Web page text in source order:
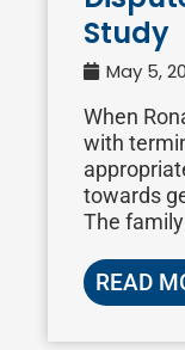
Study
May 5,
When
with
towards
The
READ